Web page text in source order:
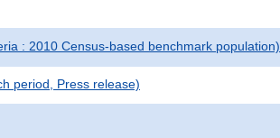
: 2010 Census-based benchmark population)
period, Press release)